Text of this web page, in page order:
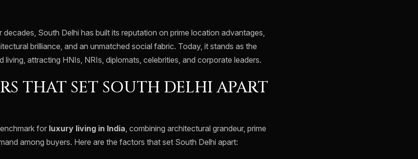
decades, South Delhi has built its reputation on prime location advantages,
brilliance, and an unmatched social fabric. Today, it stands as the
living, attracting HNIs, NRIs, diplomats, celebrities, and corporate leaders.
THAT SET SOUTH DELHI APART
for luxury living in India, combining architectural grandeur, prime
among buyers. Here are the factors that set South Delhi apart: